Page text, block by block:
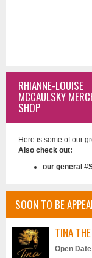
RHIANNE-LOUISE
MCCAULSKY
SHOP
Here is some of our
Also check out:
our general
SOON TO BE
TINA
Open